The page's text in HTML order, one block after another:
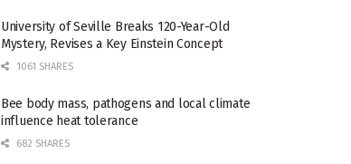
University of Seville Breaks 120-Year-Old
Mystery, Revises a Key Einstein Concept
1061 SHARES
Bee body mass, pathogens and local climate
influence heat tolerance
682 SHARES